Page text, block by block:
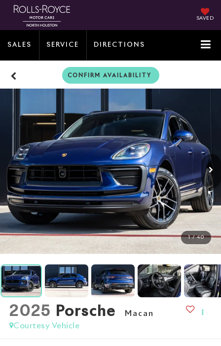
SAVED
SALES SERVICE DIRECTIONS
CONFIRM AVAILABILITY
1 / 40
2025 Porsche
Macan
Courtesy Vehicle